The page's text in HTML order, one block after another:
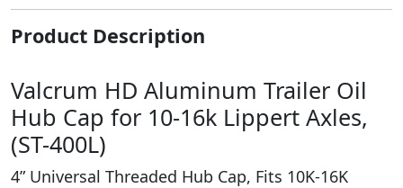
Product Description
Valcrum HD Aluminum Trailer Oil
Hub Cap for 10-16k Lippert Axles,
(ST-400L)
4” Universal Threaded Hub Cap, Fits 10K-16K